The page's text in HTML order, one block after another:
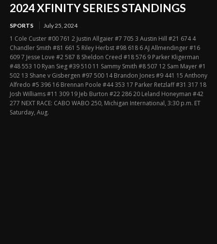
2024 XFINITY SERIES STANDINGS
SPORTS July 25, 2024
1 Cole Custer #00 761 2 Justin Allgaier #7 705 3 Austin Hill #21 674 4
Chandler Smith #81 661 5 Riley Herbst #98 618 6 AJ Allmendinger #16
609 7 Jesse Love #2 587 8 Sheldon Creed #18 576 9 Parker Kligerman
#48 553 10 Ryan Sieg #39 510 11 Sammy Smith #8 507 12 Sam Mayer #1
502 13 Shane v Gisbergen #97 500 14 Brandon Jones #9 441 15 Anthony
Alfredo #5 396 16 Brennan Poole #44 353 17 Parker Retzlaff #31 317 18
Josh Williams #11 309 19 Jeb Burton #22 286 20 Leland Honeyman #42
277 NEXT RACE: CABO WABO 250, Michigan International, 3:30 p.m. ET
Saturday, Aug.